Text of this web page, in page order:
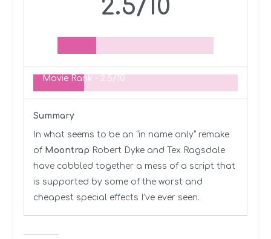
2.5/10
Movie Rank - 2.5/10
Summary
In what seems to be an “in name only” remake
of Moontrap Robert Dyke and Tex Ragsdale
have cobbled together a mess of a script that
is supported by some of the worst and
cheapest special effects I’ve ever seen.